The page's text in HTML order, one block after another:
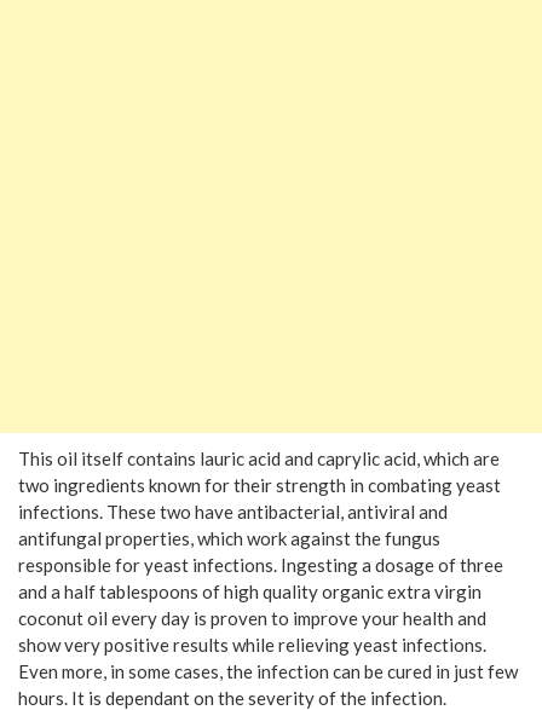
This oil itself contains lauric acid and caprylic acid, which are
two ingredients known for their strength in combating yeast
infections. These two have antibacterial, antiviral and
antifungal properties, which work against the fungus
responsible for yeast infections. Ingesting a dosage of three
and a half tablespoons of high quality organic extra virgin
coconut oil every day is proven to improve your health and
show very positive results while relieving yeast infections.
Even more, in some cases, the infection can be cured in just few
hours. It is dependant on the severity of the infection.